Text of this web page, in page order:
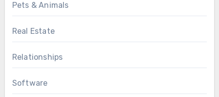
Pets & Animals
Real Estate
Relationships
Software